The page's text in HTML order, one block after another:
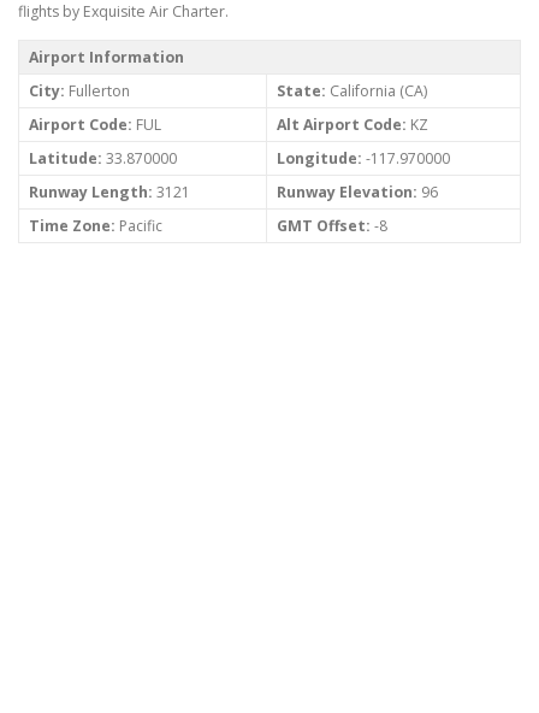
flights by Exquisite Air Charter.
Airport Information
City: Fullerton State: California (CA)
Airport Code: FUL Alt Airport Code: KZ
Latitude: 33.870000 Longitude: -117.970000
Runway Length: 3121 Runway Elevation: 96
Time Zone: Pacific GMT Offset: -8